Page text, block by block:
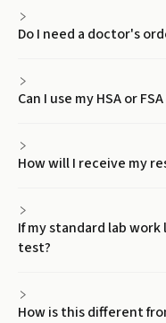
Do I need a doctor's
Can I use my HSA or
How will I receive my
If my standard lab
test?
How is this different